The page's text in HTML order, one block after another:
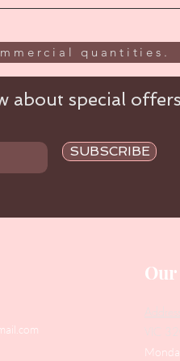
quantities.
about special
SUBSCRIBE
Address
VIC